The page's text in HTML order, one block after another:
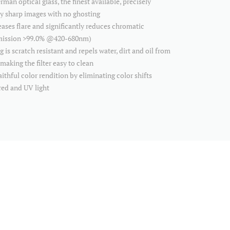
sharp images with no ghosting
flare and significantly reduces chromatic
>99.0% @420-680nm)
is scratch resistant and repels water, dirt and oil from
the filter easy to clean
color rendition by eliminating color shifts
and UV light